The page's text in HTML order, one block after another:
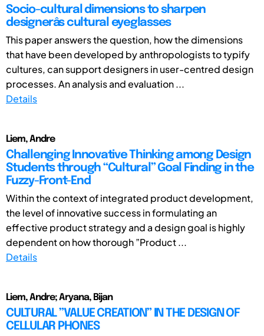
Socio-cultural dimensions to sharpen
designerâs cultural eyeglasses
This paper answers the question, how the dimensions
that have been developed by anthropologists to typify
cultures, can support designers in user-centred design
processes. An analysis and evaluation ...
Details
Liem, Andre
Challenging Innovative Thinking among Design
Students through “Cultural” Goal Finding in the
Fuzzy-Front-End
Within the context of integrated product development,
the level of innovative success in formulating an
effective product strategy and a design goal is highly
dependent on how thorough ”Product ...
Details
Liem, Andre; Aryana, Bijan
CULTURAL ”VALUE CREATION” IN THE DESIGN OF
CELLULAR PHONES